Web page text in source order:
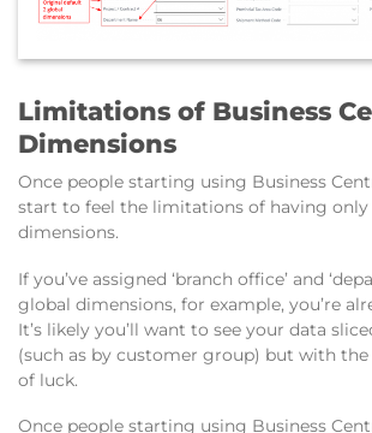
Limitations of Business
Dimensions
Once people starting using Business
start to feel the limitations of having
dimensions.
If you’ve assigned ‘branch office’ and
global dimensions, for example, you’re
It’s likely you’ll want to see your data
(such as by customer group) but with the
of luck.
Once people starting using Business